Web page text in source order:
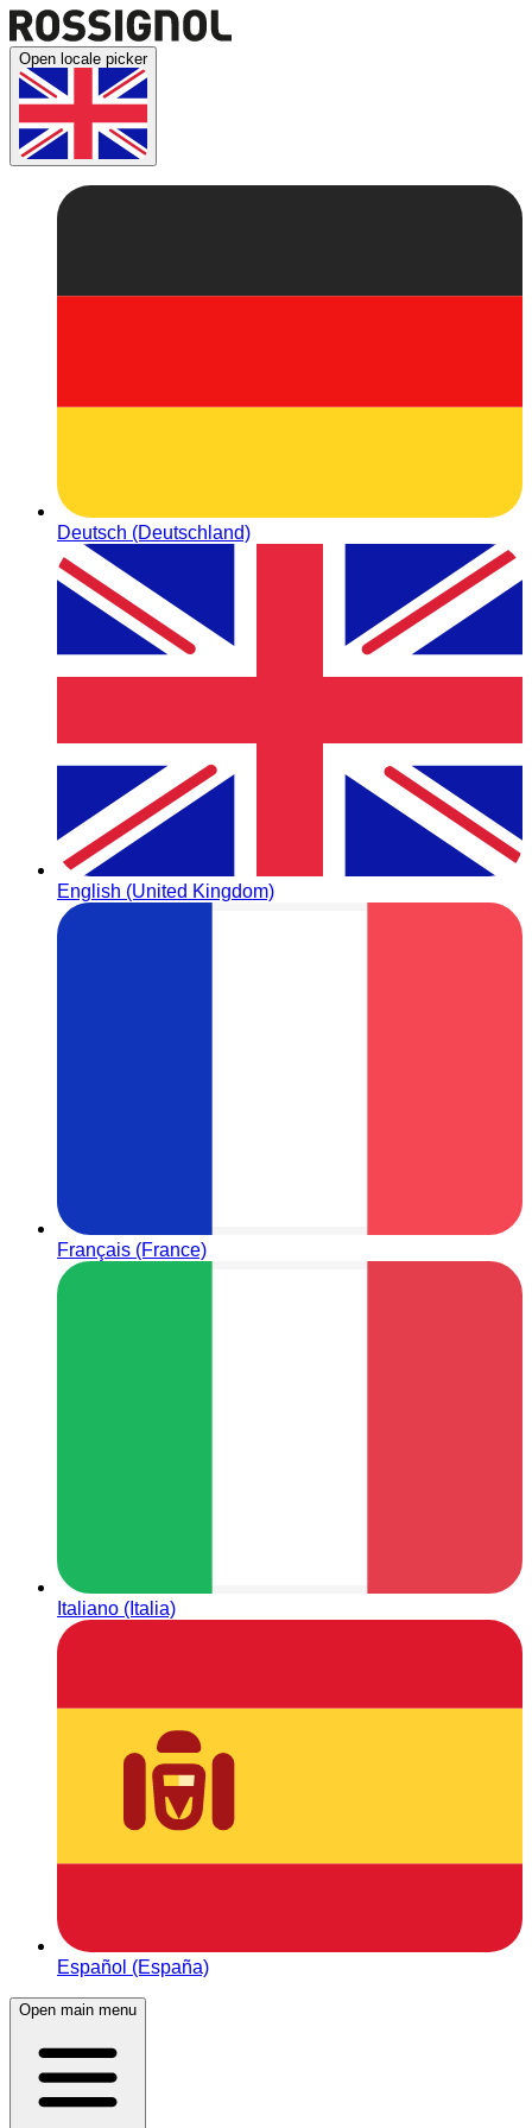
Open locale picker
Deutsch (Deutschland)
English (United Kingdom)
Français (France)
Italiano (Italia)
Español (España)
Open main menu